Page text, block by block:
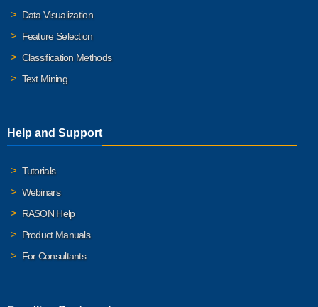
Data Visualization
Feature Selection
Classification Methods
Text Mining
Help and Support
Tutorials
Webinars
RASON Help
Product Manuals
For Consultants